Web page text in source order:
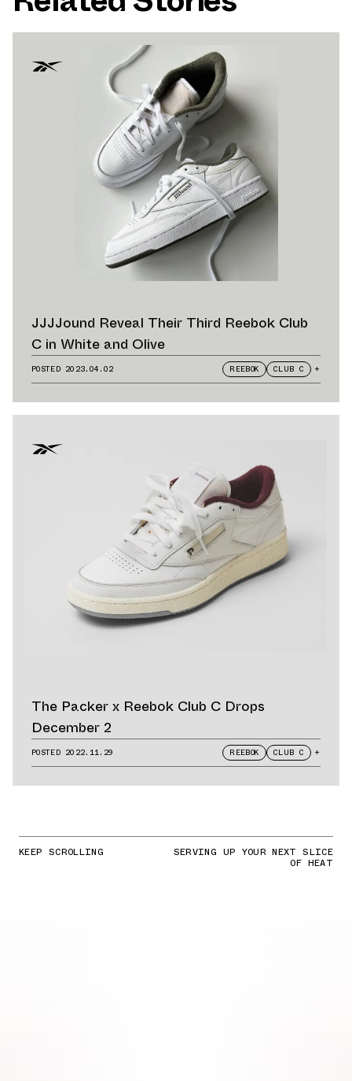
JJJJound Reveal Their Third Reebok Club
C in White and Olive
POSTED 2023.04.02 REEBOK CLUB C +
The Packer x Reebok Club C Drops
December 2
POSTED 2022.11.29 REEBOK CLUB C +
KEEP SCROLLING SERVING UP YOUR NEXT SLICE
OF HEAT